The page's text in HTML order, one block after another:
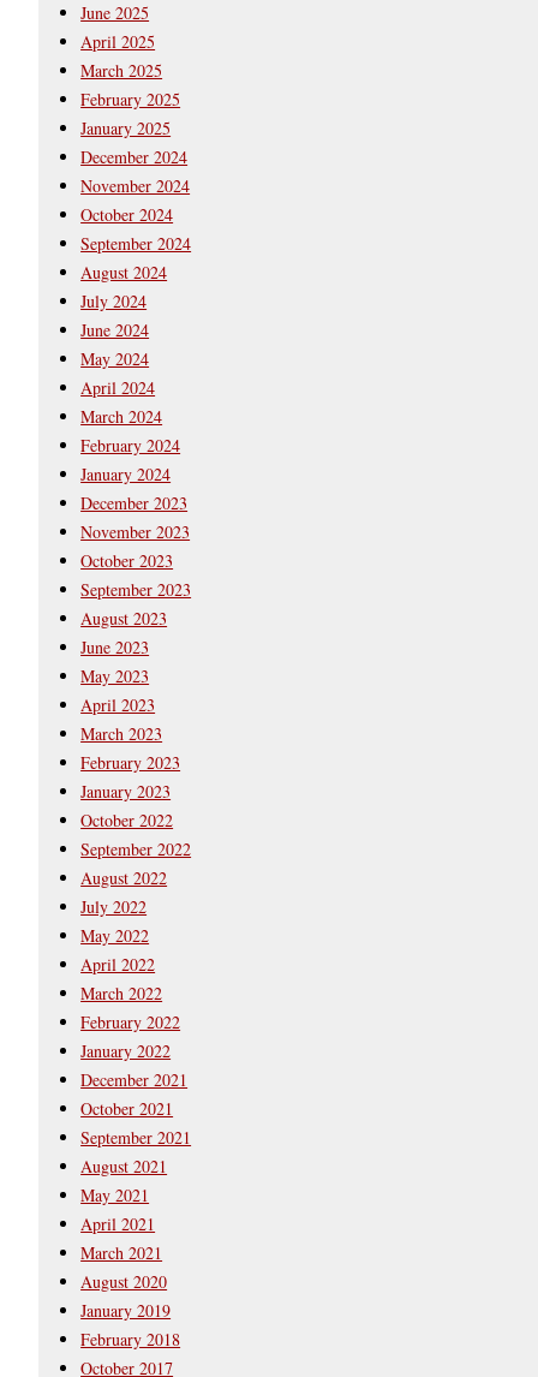
June 2025
April 2025
March 2025
February 2025
January 2025
December 2024
November 2024
October 2024
September 2024
August 2024
July 2024
June 2024
May 2024
April 2024
March 2024
February 2024
January 2024
December 2023
November 2023
October 2023
September 2023
August 2023
June 2023
May 2023
April 2023
March 2023
February 2023
January 2023
October 2022
September 2022
August 2022
July 2022
May 2022
April 2022
March 2022
February 2022
January 2022
December 2021
October 2021
September 2021
August 2021
May 2021
April 2021
March 2021
August 2020
January 2019
February 2018
October 2017